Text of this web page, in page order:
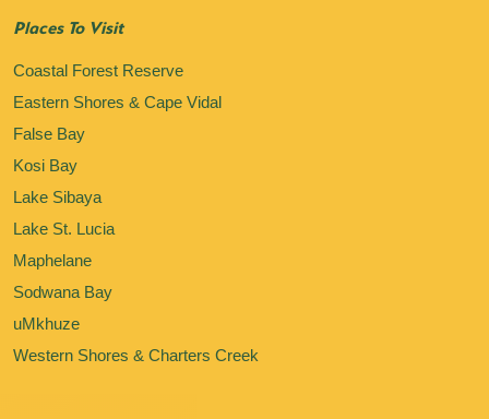
Places To Visit
Coastal Forest Reserve
Eastern Shores & Cape Vidal
False Bay
Kosi Bay
Lake Sibaya
Lake St. Lucia
Maphelane
Sodwana Bay
uMkhuze
Western Shores & Charters Creek